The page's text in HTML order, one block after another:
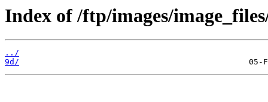
Index of /ftp/images/
../
9d/